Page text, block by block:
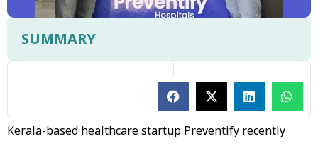
SUMMARY
Kerala-based healthcare startup Preventify recently